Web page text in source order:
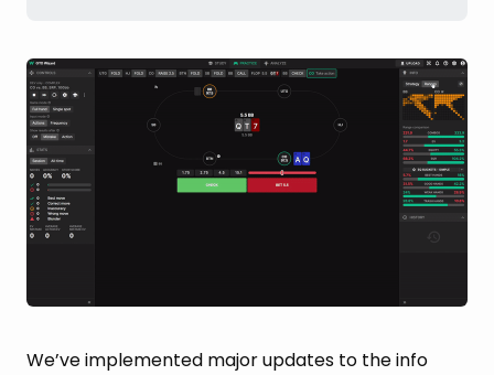
We’ve implemented major updates to the info